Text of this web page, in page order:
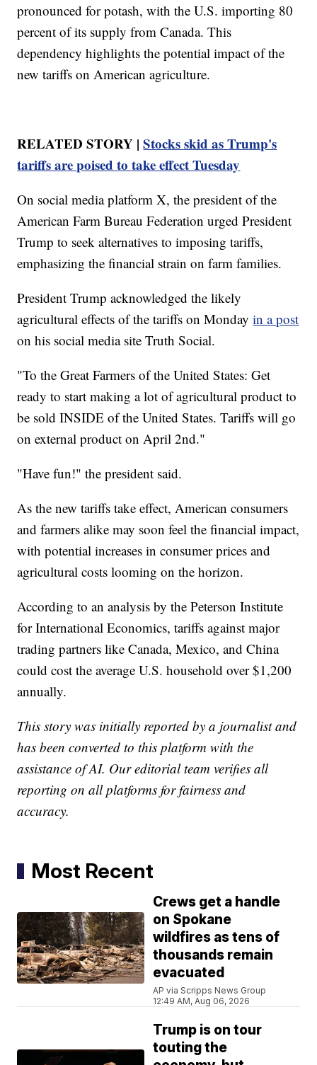
pronounced for potash, with the U.S. importing 80
percent of its supply from Canada. This
dependency highlights the potential impact of the
new tariffs on American agriculture.
RELATED STORY |Stocks skid as Trump's
tariffs are poised to take effect Tuesday
On social media platform X, the president of the
American Farm Bureau Federation urged President
Trump to seek alternatives to imposing tariffs,
emphasizing the financial strain on farm families.
President Trump acknowledged the likely
agricultural effects of the tariffs on Mondayin a post
on his social media site Truth Social.
"To the Great Farmers of the United States: Get
ready to start making a lot of agricultural product to
be sold INSIDE of the United States. Tariffs will go
on external product on April 2nd."
"Have fun!" the president said.
As the new tariffs take effect, American consumers
and farmers alike may soon feel the financial impact,
with potential increases in consumer prices and
agricultural costs looming on the horizon.
According to an analysis by the Peterson Institute
for International Economics, tariffs against major
trading partners like Canada, Mexico, and China
could cost the average U.S. household over $1,200
annually.
This story was initially reported by a journalist and
has been converted to this platform with the
assistance of AI. Our editorial team verifies all
reporting on all platforms for fairness and
accuracy.
Most Recent
Crews get a handle
on Spokane
wildfires as tens of
thousands remain
evacuated
AP via Scripps News Group
12:49 AM, Aug 06, 2026
Trump is on tour
touting the